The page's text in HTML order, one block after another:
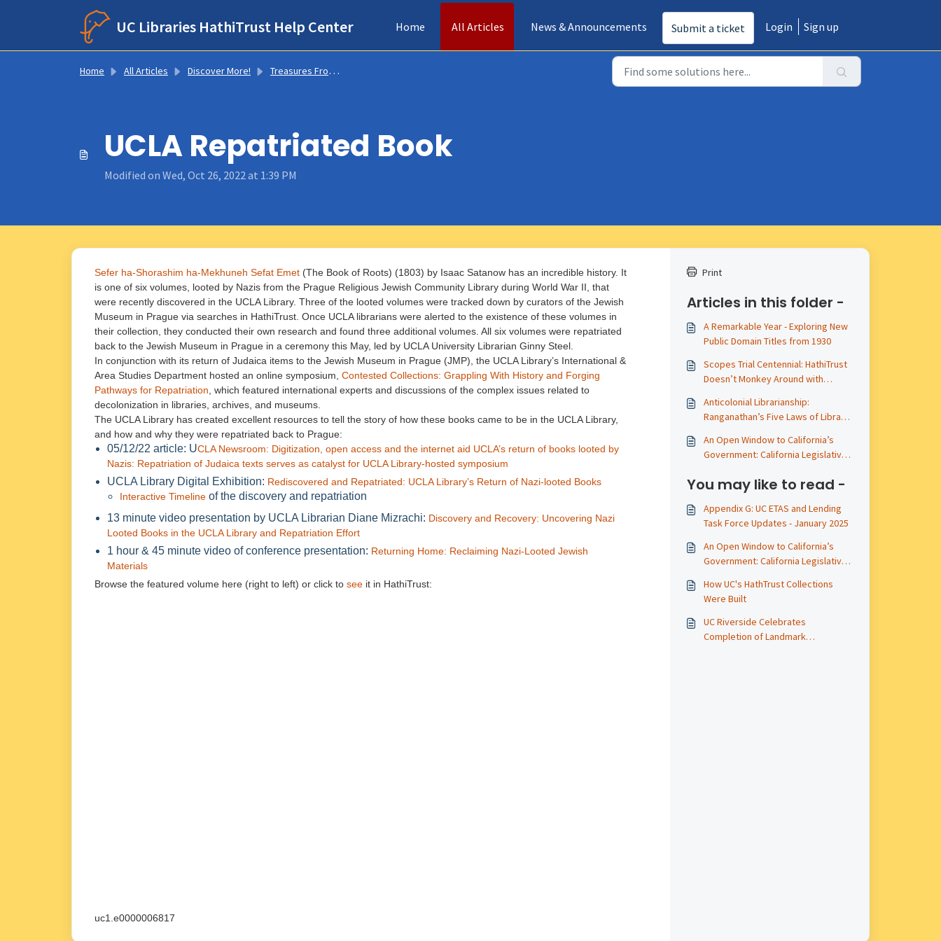
Skip to main content
UC Libraries HathiTrust Help Center Home All Articles News & Announcements Submit a ticket Login Sign up
Home All Articles Discover More! Treasures From Hathi’s Trunk: Notable Titles & Collections
UCLA Repatriated Book
Modified on Wed, Oct 26, 2022 at 1:39 PM
Sefer ha-Shorashim ha-Mekhuneh Sefat Emet (The Book of Roots) (1803) by Isaac Satanow has an incredible history. It
is one of six volumes, looted by Nazis from the Prague Religious Jewish Community Library during World War II, that
were recently discovered in the UCLA Library. Three of the looted volumes were tracked down by curators of the Jewish
Museum in Prague via searches in HathiTrust. Once UCLA librarians were alerted to the existence of these volumes in
their collection, they conducted their own research and found three additional volumes. All six volumes were repatriated
back to the Jewish Museum in Prague in a ceremony this May, led by UCLA University Librarian Ginny Steel.
In conjunction with its return of Judaica items to the Jewish Museum in Prague (JMP), the UCLA Library’s International &
Area Studies Department hosted an online symposium, Contested Collections: Grappling With History and Forging
Pathways for Repatriation , which featured international experts and discussions of the complex issues related to
decolonization in libraries, archives, and museums.
The UCLA Library has created excellent resources to tell the story of how these books came to be in the UCLA Library,
and how and why they were repatriated back to Prague:
05/12/22 article: UCLA Newsroom: Digitization, open access and the internet aid UCLA’s return of books looted by
Nazis: Repatriation of Judaica texts serves as catalyst for UCLA Library-hosted symposium
UCLA Library Digital Exhibition: Rediscovered and Repatriated: UCLA Library’s Return of Nazi-looted Books
Interactive Timeline of the discovery and repatriation
13 minute video presentation by UCLA Librarian Diane Mizrachi: Discovery and Recovery: Uncovering Nazi
Looted Books in the UCLA Library and Repatriation Effort
1 hour & 45 minute video of conference presentation: Returning Home: Reclaiming Nazi-Looted Jewish
Materials
Browse the featured volume here (right to left) or click to see it in HathiTrust:
uc1.e0000006817
Print
Articles in this folder -
A Remarkable Year - Exploring New
Public Domain Titles from 1930
Scopes Trial Centennial: HathiTrust
Doesn’t Monkey Around with
Anticolonial Librarianship:
Ranganathan’s Five Laws of Library
An Open Window to California’s
Government: California Legislative
HathiTrust - A 2025 Update
You may like to read -
Appendix G: UC ETAS and Lending
Task Force Updates - January 2025
An Open Window to California’s
Government: California Legislative
HathiTrust - A 2025 Update
How UC's HathTrust Collections
Were Built
UC Riverside Celebrates
Completion of Landmark